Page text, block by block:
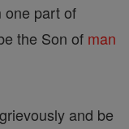
one part of
the Son of man
and be